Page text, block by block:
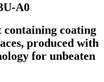
A0
containing coating
produced with
for unbeaten